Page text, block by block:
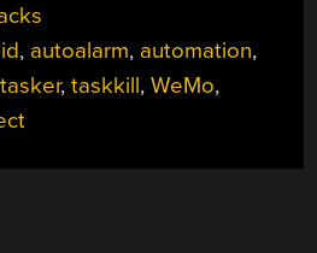
, autoalarm, automation,
tasker,taskkill,WeMo,